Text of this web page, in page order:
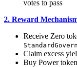
votes to pass
2. Reward
Receive Zero
Claim excess
Buy Power